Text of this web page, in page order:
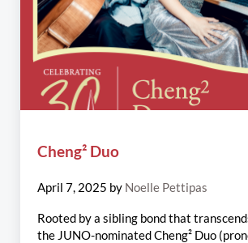
Cheng² Duo
April 7, 2025 by Noelle Pettipas
Rooted by a sibling bond that
the JUNO-nominated Cheng² Duo